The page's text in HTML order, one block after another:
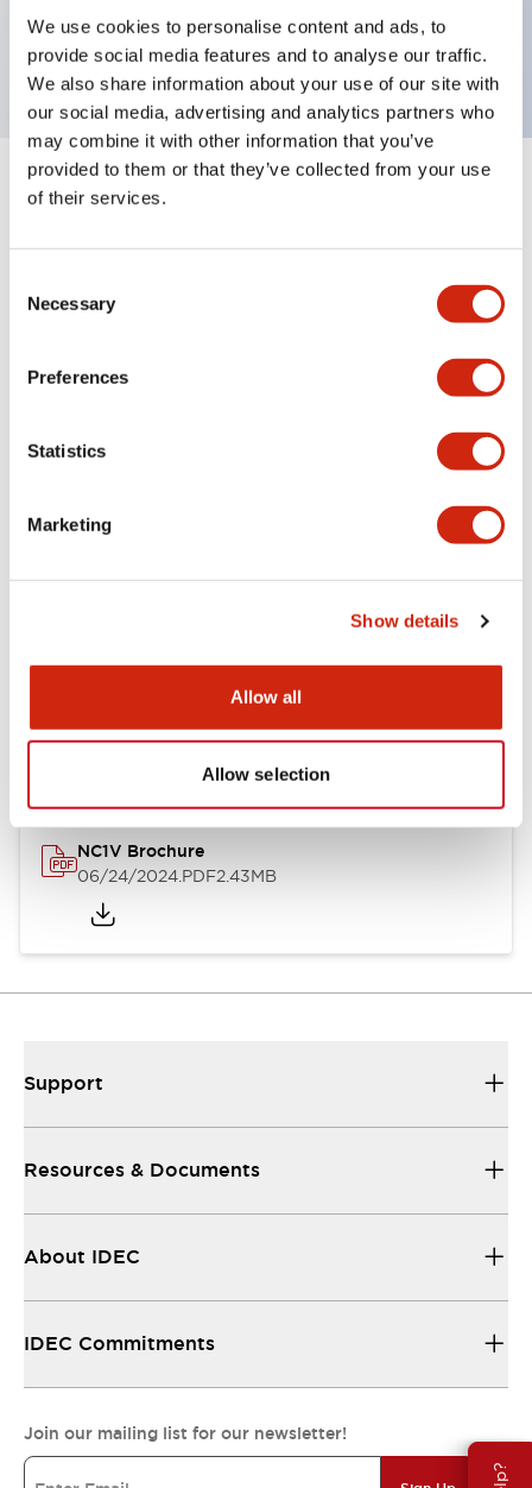
We use cookies to personalise content and ads, to
provide social media features and to analyse our traffic.
We also share information about your use of our site with
our social media, advertising and analytics partners who
may combine it with other information that you’ve
provided to them or that they’ve collected from your use
of their services.
Selection
Necessary
Preferences
Statistics
Marketing
Show details
Allow all
Allow selection
2 pole Current trip Two aux contacts Inertia delay
1A Medium Time Delay
Specifications
Electrical Specifications
Mechanical Specifications
Mounting and Installation Specifications
Documents and Files
NC1V Brochure
06/24/2024.PDF2.43MB
Support
Resources & Documents
About IDEC
IDEC Commitments
Join our mailing list for our newsletter!